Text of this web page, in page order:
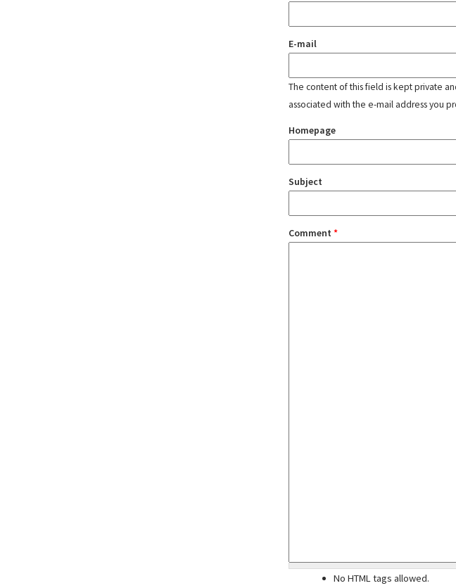
E-mail
The content of this field is kept private
associated with the e-mail address you
Homepage
Subject
Comment *
No HTML tags allowed.